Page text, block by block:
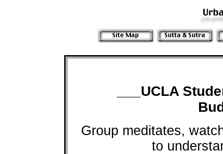
___UCLA
Group meditates,
to